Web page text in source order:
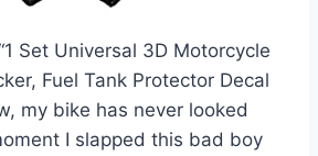
Set Universal 3D Motorcycle
Fuel Tank Protector Decal
my bike has never looked
I slapped this bad boy